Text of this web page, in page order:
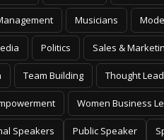
Musicians
Politics Sales &
Team Building Thought
Women Business
Speakers Public Speaker